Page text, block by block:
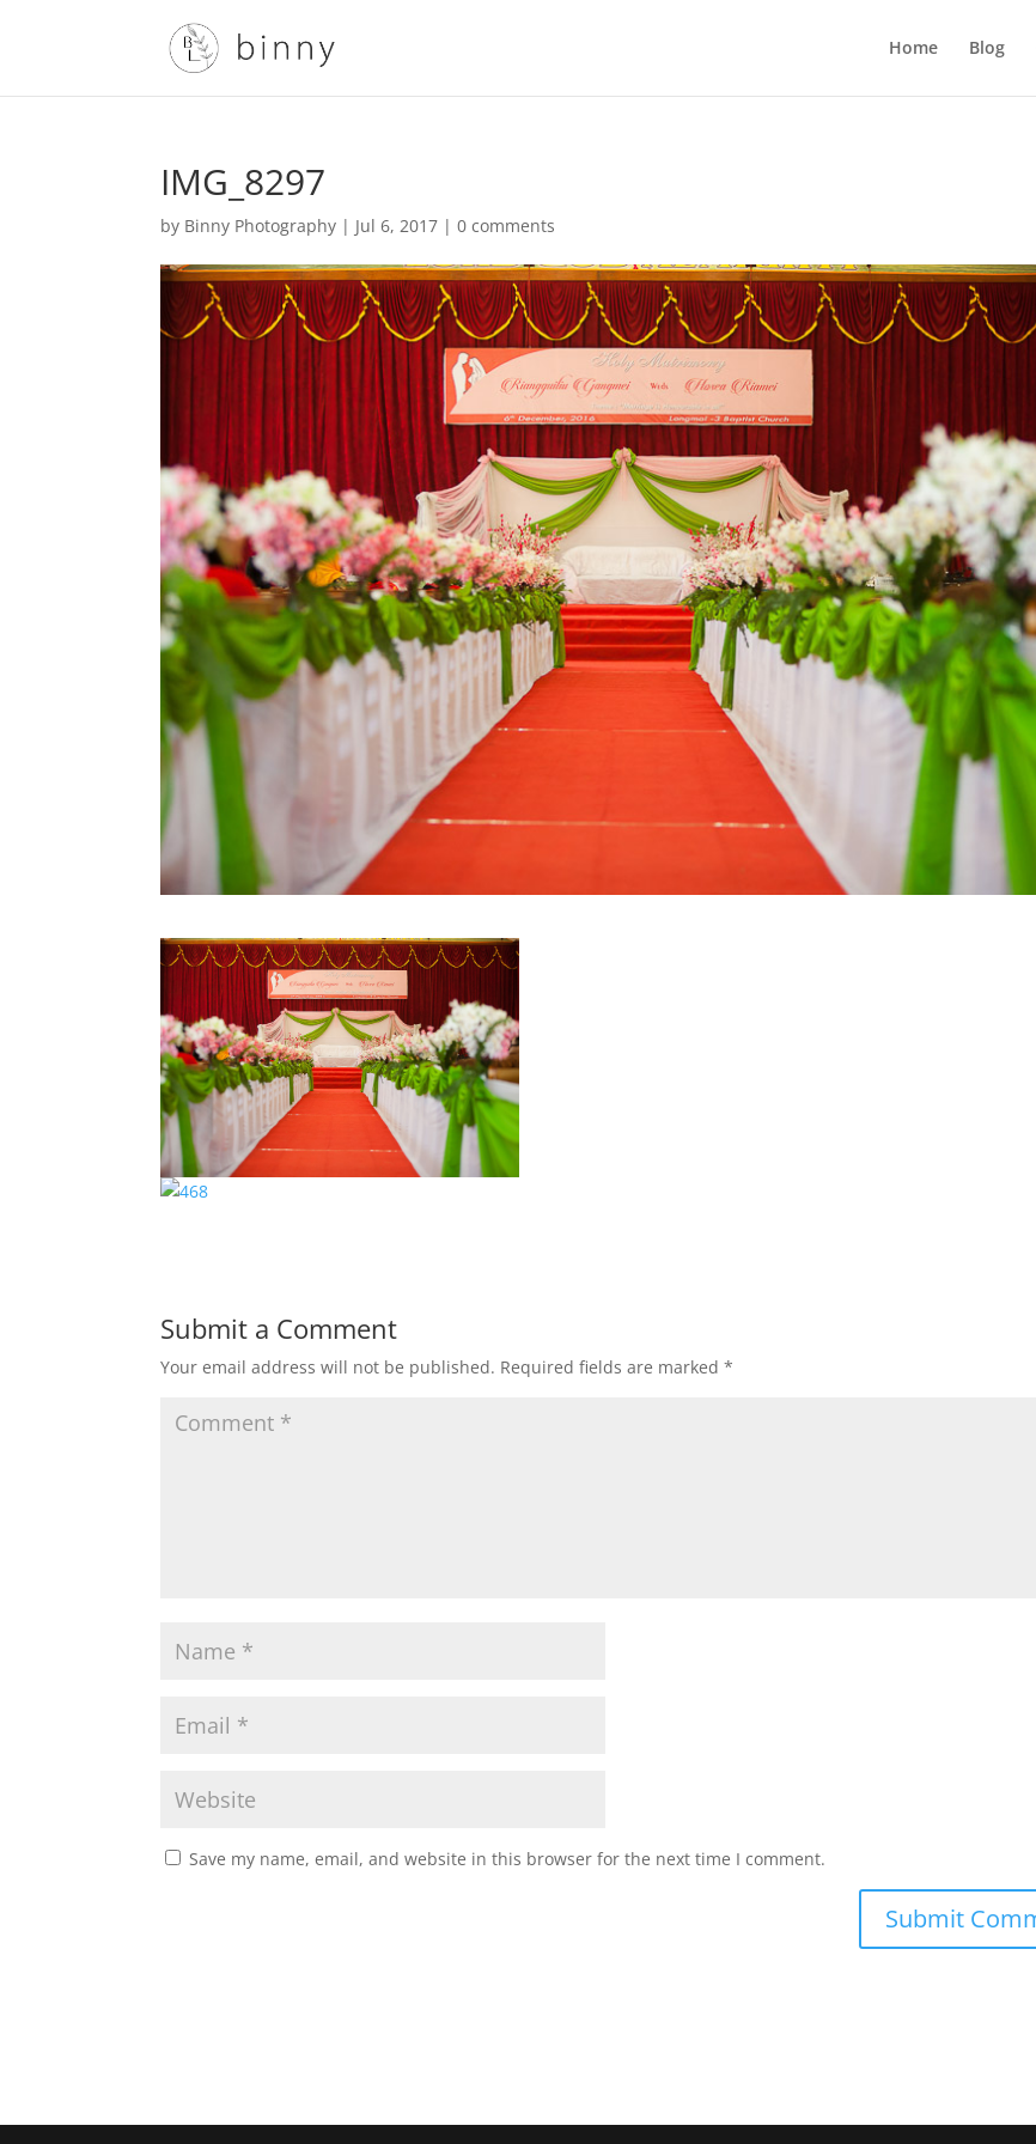
Home Blog
IMG_8297
by Binny Photography | Jul 6, 2017 |0 comments
Submit a Comment
Your email address will not be published. Required fields are marked*
Save my name, email, and website in this browser for the next time I comment.